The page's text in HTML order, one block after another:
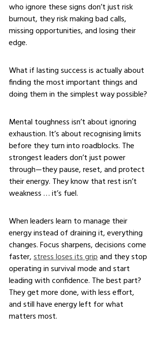
who ignore these signs don’t just risk
burnout, they risk making bad calls,
missing opportunities, and losing their
edge.
What if lasting success is actually about
finding the most important things and
doing them in the simplest way possible?
Mental toughness isn’t about ignoring
exhaustion. It’s about recognising limits
before they turn into roadblocks. The
strongest leaders don’t just power
through—they pause, reset, and protect
their energy. They know that rest isn’t
weakness … it’s fuel.
When leaders learn to manage their
energy instead of draining it, everything
changes. Focus sharpens, decisions come
faster, stress loses its grip and they stop
operating in survival mode and start
leading with confidence. The best part?
They get more done, with less effort,
and still have energy left for what
matters most.